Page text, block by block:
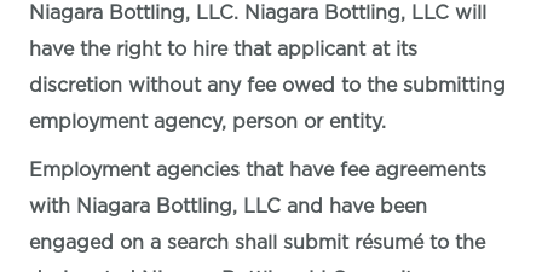
Niagara Bottling, LLC. Niagara Bottling, LLC will
have the right to hire that applicant at its
discretion without any fee owed to the submitting
employment agency, person or entity.
Employment agencies that have fee agreements
with Niagara Bottling, LLC and have been
engaged on a search shall submit résumé to the